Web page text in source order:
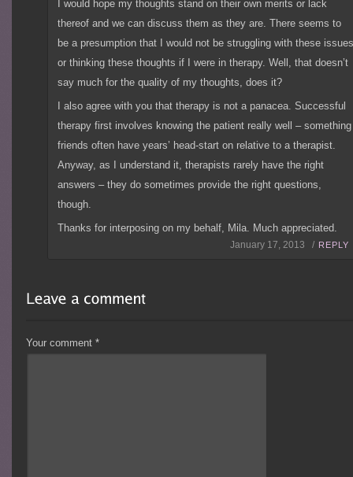
I would hope my thoughts stand on their own merits or lack
thereof and we can discuss them as they are. There seems to
be a presumption that I would not be struggling with these
or thinking these thoughts if I were in therapy. Well, that doesn’t
say much for the quality of my thoughts, does it?
I also agree with you that therapy is not a panacea. Successful
therapy first involves knowing the patient really well – something
friends often have years’ head-start on relative to a therapist.
Anyway, as I understand it, therapists rarely have the right
answers – they do sometimes provide the right questions,
though.
Thanks for interposing on my behalf, Mila. Much appreciated.
January 17, 2013 / REPLY
Your comment*